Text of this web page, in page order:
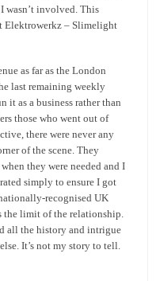
wasn’t involved. This
Elektrowerkz – Slimelight
as far as the London
last remaining weekly
it as a business rather than
those who went out of
there were never any
of the scene. They
they were needed and I
simply to ensure I got
recognised UK
the limit of the relationship.
all the history and intrigue
It’s not my story to tell.